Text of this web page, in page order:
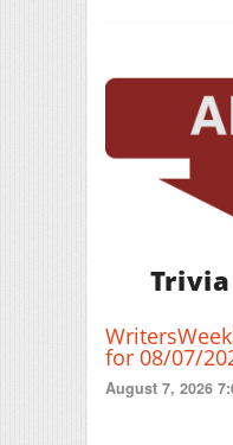
for 08/07/
August 7, 2026